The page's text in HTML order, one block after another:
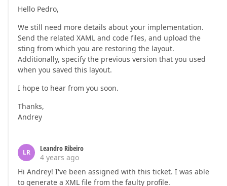
Hello Pedro,
We still need more details about your implementation.
Send the related XAML and code files, and upload the
sting from which you are restoring the layout.
Additionally, specify the previous version that you used
when you saved this layout.
I hope to hear from you soon.
Thanks,
Andrey
LR
Leandro Ribeiro
4 years ago
Hi Andrey! I've been assigned with this ticket. I was able
to generate a XML file from the faulty profile.